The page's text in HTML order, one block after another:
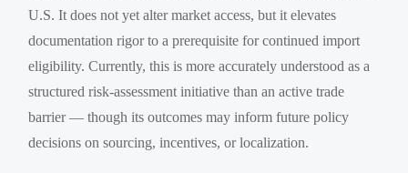
U.S. It does not yet alter market access, but it elevates
documentation rigor to a prerequisite for continued import
eligibility. Currently, this is more accurately understood as a
structured risk-assessment initiative than an active trade
barrier — though its outcomes may inform future policy
decisions on sourcing, incentives, or localization.